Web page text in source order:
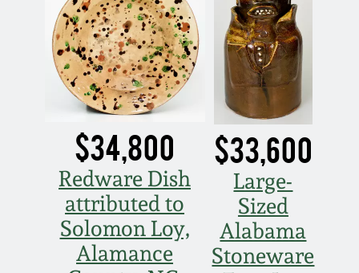
$34,800
Redware Dish
attributed to
Solomon Loy,
Alamance
$33,600
Large-
Sized
Alabama
Stoneware
July 20, 2019
March 23, 2019
Nov 3, 2018
July 21, 2018
March 24, 2018
Kentucky Stoneware
Massachusetts
Stoneware
Vermont Stoneware
Connecticut Pottery
New England Redware